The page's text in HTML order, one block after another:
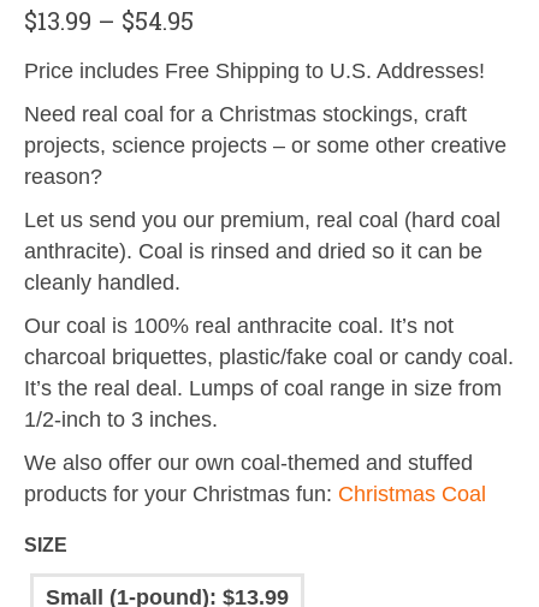
$13.99 – $54.95
Price includes Free Shipping to U.S. Addresses!
Need real coal for a Christmas stockings, craft
projects, science projects – or some other creative
reason?
Let us send you our premium, real coal (hard coal
anthracite). Coal is rinsed and dried so it can be
cleanly handled.
Our coal is 100% real anthracite coal. It’s not
charcoal briquettes, plastic/fake coal or candy coal.
It’s the real deal. Lumps of coal range in size from
1/2-inch to 3 inches.
We also offer our own coal-themed and stuffed
products for your Christmas fun: Christmas Coal
SIZE
Small (1-pound): $13.99